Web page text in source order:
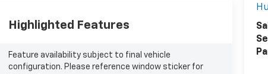
Highlighted Features
Feature availability subject to final vehicle
configuration. Please reference window sticker for